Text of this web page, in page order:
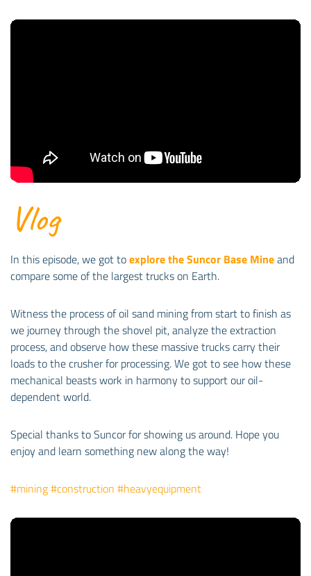
Vlog
In this episode, we got toexplore the Suncor Base Mineand
compare some of the largest trucks on Earth.
Witness the process of oil sand mining from start to finish as
we journey through the shovel pit, analyze the extraction
process, and observe how these massive trucks carry their
loads to the crusher for processing. We got to see how these
mechanical beasts work in harmony to support our oil-
dependent world.
Special thanks to Suncor for showing us around. Hope you
enjoy and learn something new along the way!
#mining#construction #heavyequipment